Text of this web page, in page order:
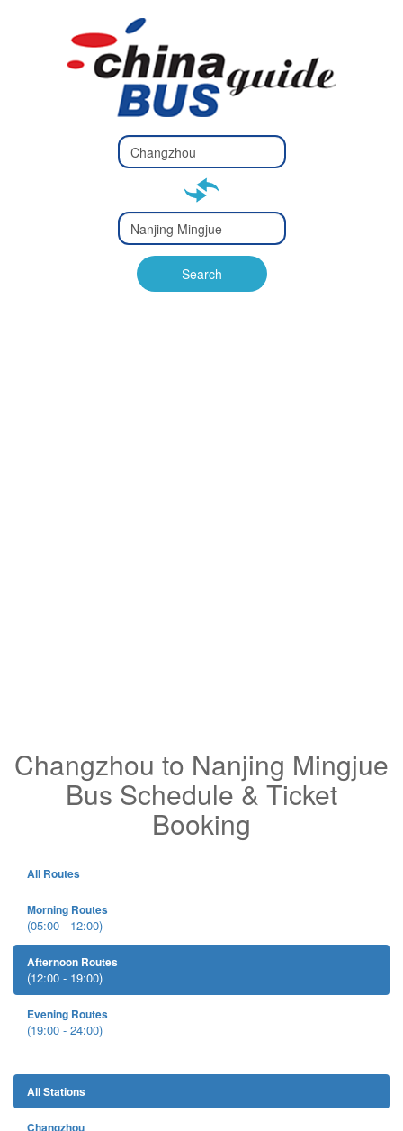
Type 2 or
more
Type 2 or more characters
Type 2 or
more
Type 2 or more characters
for results.
Search
Changzhou to Nanjing Mingjue
Bus Schedule & Ticket
Booking
All Routes
Morning Routes
(05:00 - 12:00)
Afternoon Routes
(12:00 - 19:00)
Evening Routes
(19:00 - 24:00)
All Stations
Changzhou